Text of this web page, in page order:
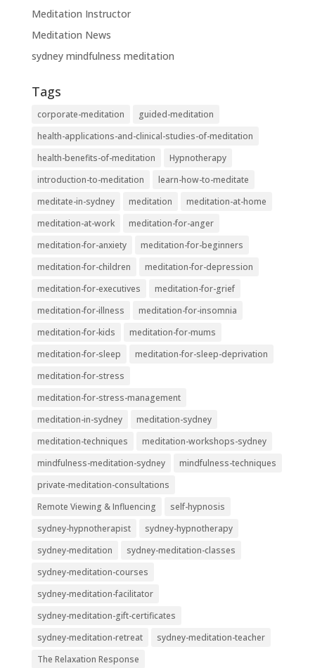
Meditation Instructor
Meditation News
sydney mindfulness meditation
Tags
corporate-meditation
guided-meditation
health-applications-and-clinical-studies-of-meditation
health-benefits-of-meditation
Hypnotherapy
introduction-to-meditation
learn-how-to-meditate
meditate-in-sydney
meditation
meditation-at-home
meditation-at-work
meditation-for-anger
meditation-for-anxiety
meditation-for-beginners
meditation-for-children
meditation-for-depression
meditation-for-executives
meditation-for-grief
meditation-for-illness
meditation-for-insomnia
meditation-for-kids
meditation-for-mums
meditation-for-sleep
meditation-for-sleep-deprivation
meditation-for-stress
meditation-for-stress-management
meditation-in-sydney
meditation-sydney
meditation-techniques
meditation-workshops-sydney
mindfulness-meditation-sydney
mindfulness-techniques
private-meditation-consultations
Remote Viewing & Influencing
self-hypnosis
sydney-hypnotherapist
sydney-hypnotherapy
sydney-meditation
sydney-meditation-classes
sydney-meditation-courses
sydney-meditation-facilitator
sydney-meditation-gift-certificates
sydney-meditation-retreat
sydney-meditation-teacher
The Relaxation Response